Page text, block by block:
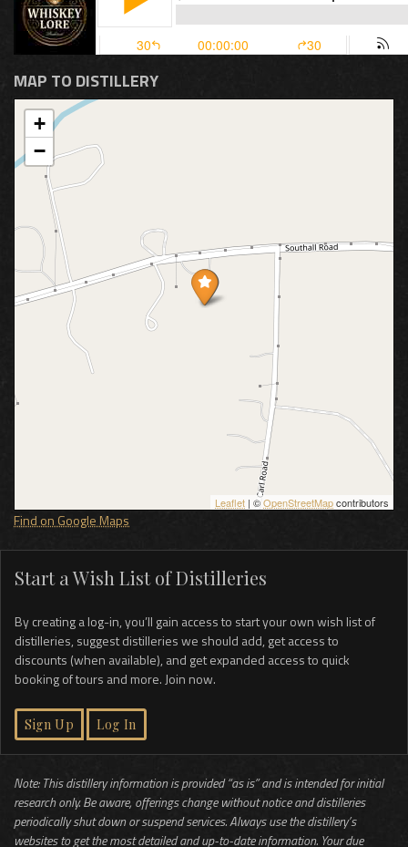
MAP TO DISTILLERY
+
−
Leaflet | ©OpenStreetMapcontributors
Find on Google Maps
Start a Wish List of Distilleries
By creating a log-in, you’ll gain access to start your own wish list of
distilleries, suggest distilleries we should add, get access to
discounts (when available), and get expanded access to quick
booking of tours and more. Join now.
Sign Up Log In
Note: This distillery information is provided “as is” and is intended for initial
research only. Be aware, offerings change without notice and distilleries
periodically shut down or suspend services. Always use the distillery’s
websites to get the most detailed and up-to-date information. Your due